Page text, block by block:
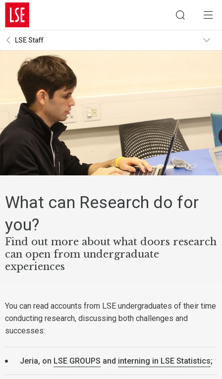
LSE Staff
What can Research do for
you?
Find out more about what doors research
can open from undergraduate
experiences
You can read accounts from LSE undergraduates of their time
conducting research, discussing both challenges and
successes:
Jeria, on LSE GROUPS and interning in LSE Statistics;